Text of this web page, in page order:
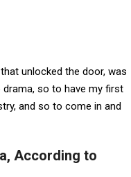
unlocked the door, was
drama, so to have my first
and so to come in and
According to